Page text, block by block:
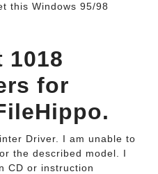
this Windows 95/98
1018
for
Driver. I am unable to
the described model. I
CD or instruction